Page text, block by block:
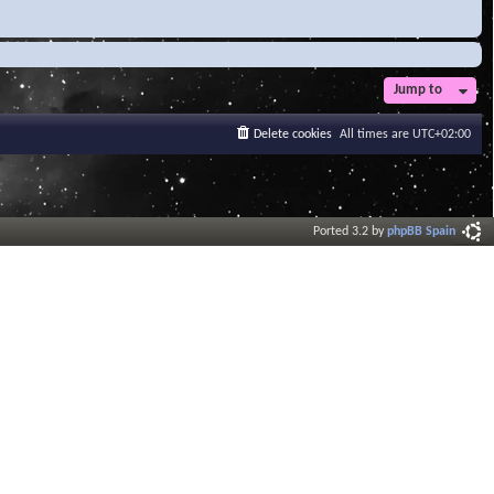
Jump to
All times are UTC+02:00
Delete cookies
Ported 3.2 byphpBB Spain